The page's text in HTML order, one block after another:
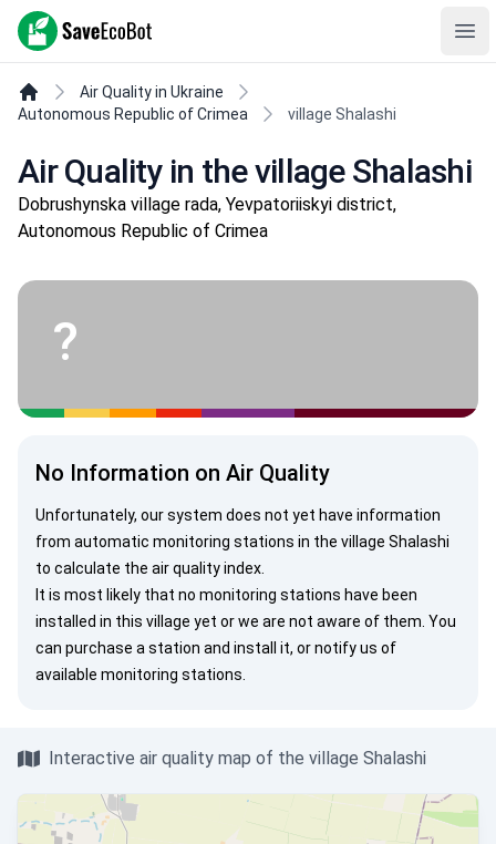
SaveEcoBot
Air Quality in Ukraine
Autonomous Republic of Crimea
village Shalashi
Air Quality in the village Shalashi
Dobrushynska village rada, Yevpatoriiskyi district,
Autonomous Republic of Crimea
?
No Information on Air Quality
Unfortunately, our system does not yet have information
from automatic monitoring stations in the village Shalashi
to calculate the air quality index.
It is most likely that no monitoring stations have been
installed in this village yet or we are not aware of them. You
can purchase a station and install it, ornotify us of
available monitoring stations.
Interactive air quality map of the village Shalashi